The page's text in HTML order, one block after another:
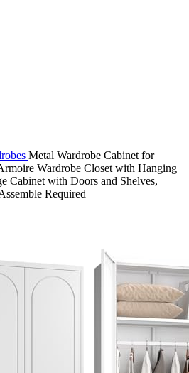
Metal Wardrobe Cabinet for
Wardrobe Closet with Hanging
Cabinet with Doors and Shelves,
Required